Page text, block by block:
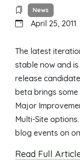
News
April 25, 2011
The latest
stable now and
release
beta brings
Major
Multi-Site
blog events on
Read Full